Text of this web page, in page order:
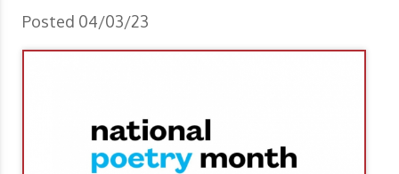
Posted 04/03/23